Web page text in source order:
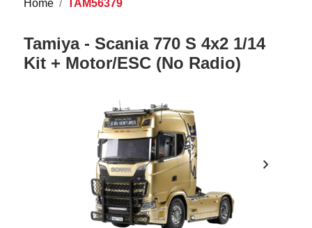
Home TAM56379
Tamiya - Scania 770 S 4x2 1/14
Kit + Motor/ESC (No Radio)
chevron_right